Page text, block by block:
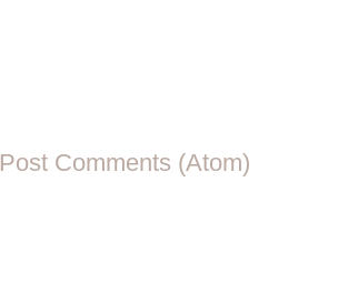
Post Comments (Atom)